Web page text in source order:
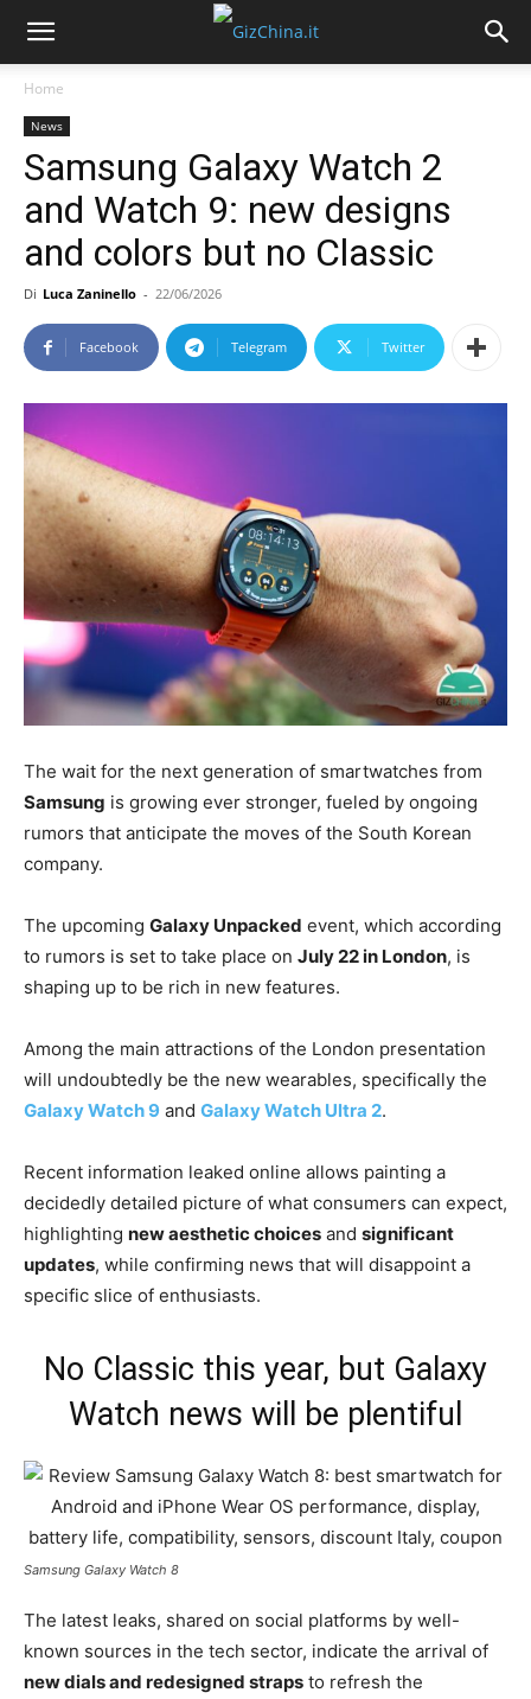
Home
News
Samsung Galaxy Watch 2
and Watch 9: new designs
and colors but no Classic
Di Luca Zaninello - 22/06/2026
Facebook Telegram Twitter
The wait for the next generation of smartwatches from
Samsung is growing ever stronger, fueled by ongoing
rumors that anticipate the moves of the South Korean
company.
The upcoming Galaxy Unpacked event, which according
to rumors is set to take place on July 22 in London, is
shaping up to be rich in new features.
Among the main attractions of the London presentation
will undoubtedly be the new wearables, specifically the
Galaxy Watch 9 and Galaxy Watch Ultra 2.
Recent information leaked online allows painting a
decidedly detailed picture of what consumers can expect,
highlighting new aesthetic choices and significant
updates, while confirming news that will disappoint a
specific slice of enthusiasts.
No Classic this year, but Galaxy
Watch news will be plentiful
Samsung Galaxy Watch 8
The latest leaks, shared on social platforms by well-
known sources in the tech sector, indicate the arrival of
new dials and redesigned straps to refresh the